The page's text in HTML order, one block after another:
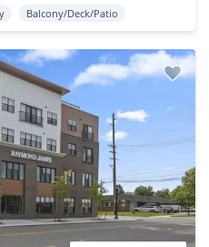
Balcony/Deck/Patio